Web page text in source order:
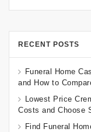
RECENT POSTS
Funeral Home
and How to
Lowest Price
Costs and Choose
Find Funeral